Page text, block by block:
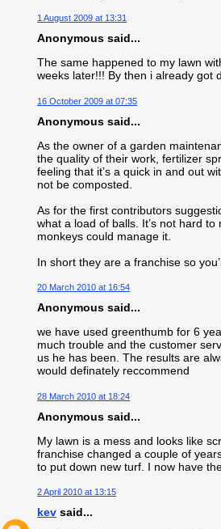
1 August 2009 at 13:31
Anonymous said...
The same happened to my lawn
weeks later!!! By then i already got
16 October 2009 at 07:35
Anonymous said...
As the owner of a garden
the quality of their work, fertilizer
feeling that it’s a quick in and out
not be composted.
As for the first contributors
what a load of balls. It’s not hard
monkeys could manage it.
In short they are a franchise so
20 March 2010 at 16:54
Anonymous said...
we have used greenthumb for 6
much trouble and the customer
us he has been. The results are
would definately reccommend
28 March 2010 at 18:24
Anonymous said...
My lawn is a mess and looks like
franchise changed a couple of
to put down new turf. I now have
2 April 2010 at 13:15
kev said...